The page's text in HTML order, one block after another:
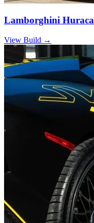
Lamborghini
View Build →